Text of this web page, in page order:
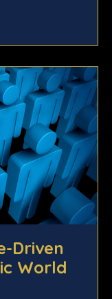
Driven
World